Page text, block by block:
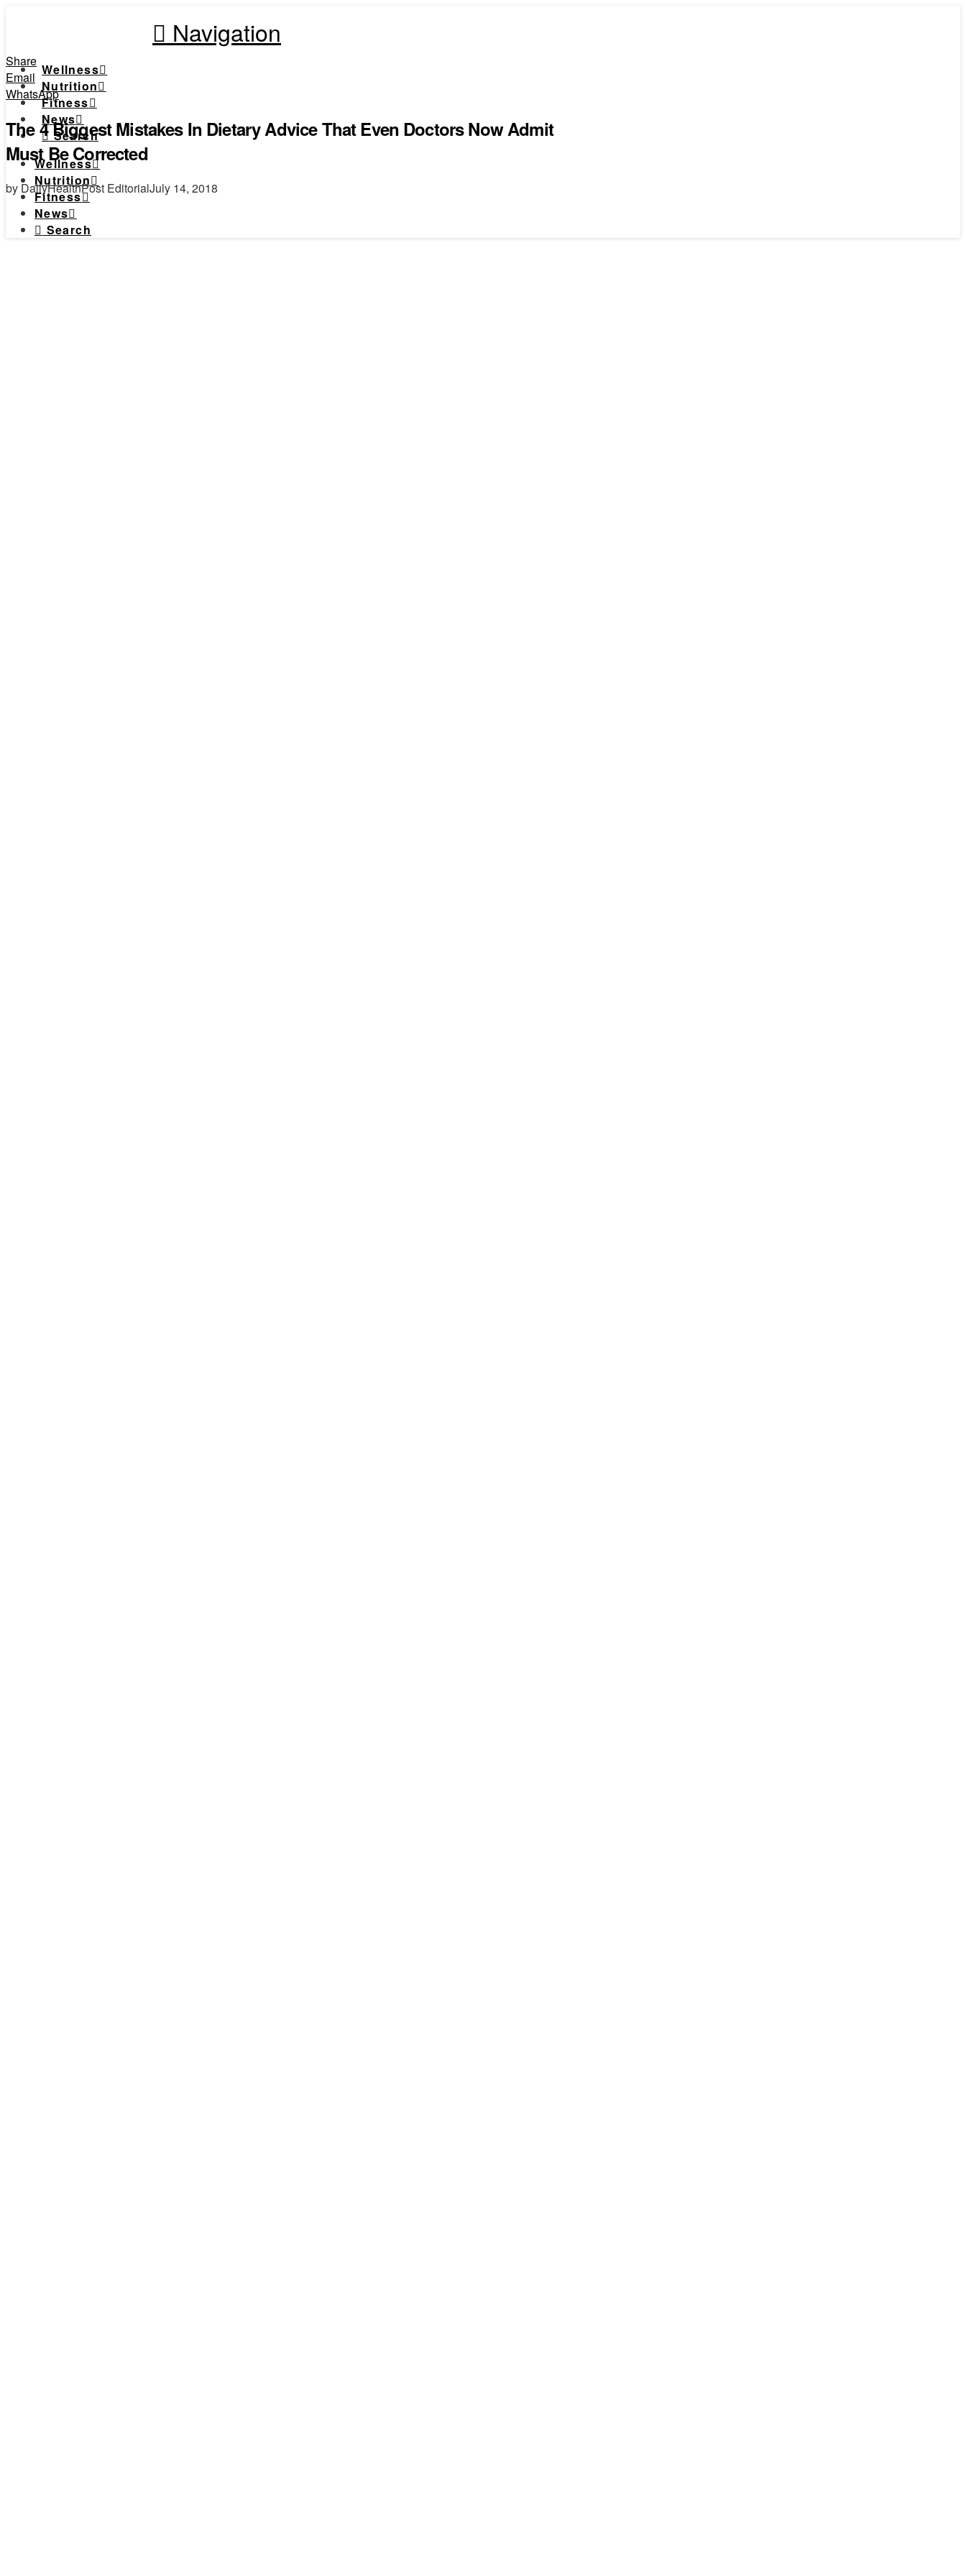
Navigation
Wellness
Nutrition
Fitness
News
Search
Wellness
Nutrition
Fitness
News
Search
Share
Email
WhatsApp
The 4 Biggest Mistakes In Dietary Advice That Even Doctors Now Admit
Must Be Corrected
by DailyHealthPost EditorialJuly 14, 2018